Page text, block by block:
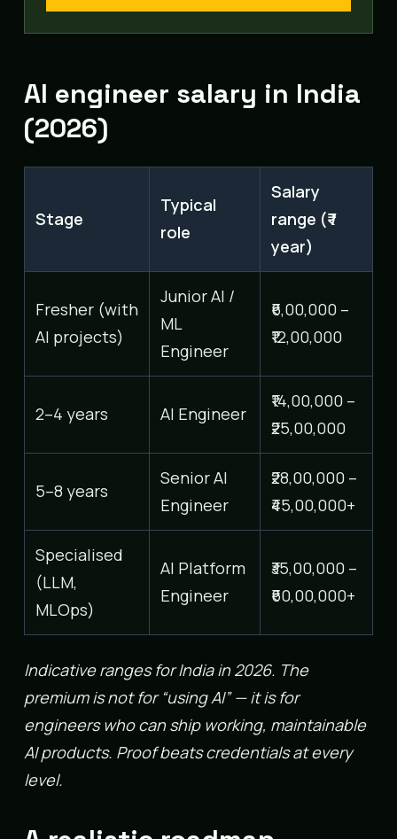
AI engineer salary in India
(2026)
Stage
Typical
role
Salary
range (₹ /
year)
Fresher (with
AI projects)
Junior AI /
ML
Engineer
₹6,00,000 –
₹12,00,000
2–4 years AI Engineer
₹14,00,000 –
₹25,00,000
5–8 years
Senior AI
Engineer
₹28,00,000 –
₹45,00,000+
Specialised
(LLM,
MLOps)
AI Platform
Engineer
₹35,00,000 –
₹60,00,000+
Indicative ranges for India in 2026. The
premium is not for “using AI” — it is for
engineers who can ship working, maintainable
AI products. Proof beats credentials at every
level.